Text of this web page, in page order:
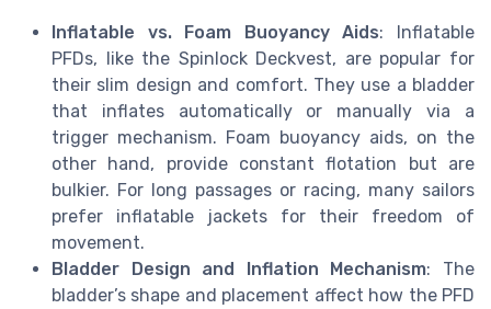
Inflatable vs. Foam Buoyancy Aids: Inflatable
PFDs, like the Spinlock Deckvest, are popular for
their slim design and comfort. They use a bladder
that inflates automatically or manually via a
trigger mechanism. Foam buoyancy aids, on the
other hand, provide constant flotation but are
bulkier. For long passages or racing, many sailors
prefer inflatable jackets for their freedom of
movement.
Bladder Design and Inflation Mechanism: The
bladder’s shape and placement affect how the PFD